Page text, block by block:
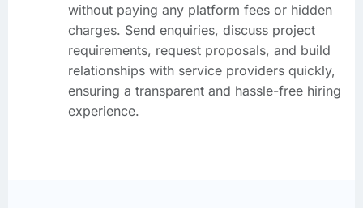
without paying any platform fees or hidden
charges. Send enquiries, discuss project
requirements, request proposals, and build
relationships with service providers quickly,
ensuring a transparent and hassle-free hiring
experience.